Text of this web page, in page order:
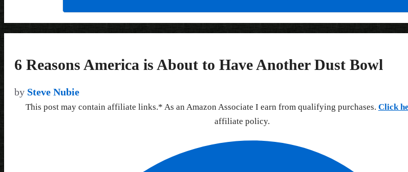
6 Reasons America is About to Have Another Dust Bowl
by Steve Nubie
This post may contain affiliate links.* As an Amazon Associate I earn from qualifying purchases. Click
affiliate policy.